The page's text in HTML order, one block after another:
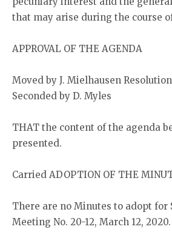
that may arise during the course
APPROVAL OF THE AGENDA
Moved by J. Mielhausen Resolution
Seconded by D. Myles
THAT the content of the agenda
presented.
Carried ADOPTION OF THE
There are no Minutes to adopt for
Meeting No. 20-12, March 12, 2020.